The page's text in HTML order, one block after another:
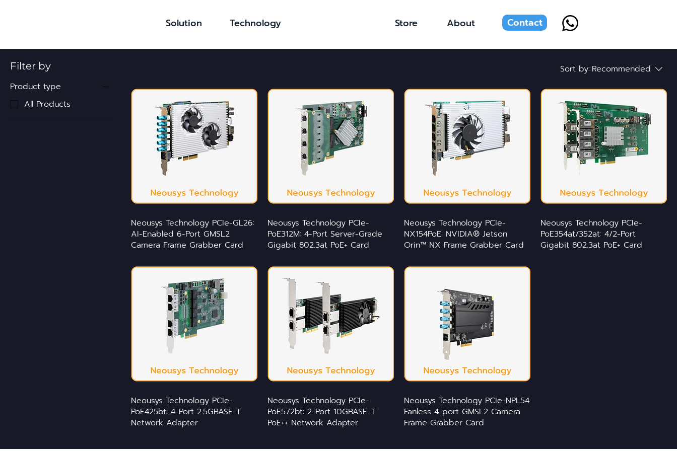
Solution Technology Store About Contact
Filter by
Product type
All Products
Sort by: Recommended
Neousys Technology PCIe-GL26:
AI-Enabled 6-Port GMSL2
Camera Frame Grabber Card
Neousys Technology PCIe-
PoE312M: 4-Port Server-Grade
Gigabit 802.3at PoE+ Card
Neousys Technology PCIe-
NX154PoE: NVIDIA® Jetson
Orin™ NX Frame Grabber Card
Neousys Technology PCIe-
PoE354at/352at: 4/2-Port
Gigabit 802.3at PoE+ Card
Neousys Technology PCIe-
PoE425bt: 4-Port 2.5GBASE-T
Network Adapter
Neousys Technology PCIe-
PoE572bt: 2-Port 10GBASE-T
PoE++ Network Adapter
Neousys Technology PCIe-NPL54
Fanless 4-port GMSL2 Camera
Frame Grabber Card